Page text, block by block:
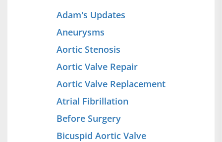
Adam's Updates
Aneurysms
Aortic Stenosis
Aortic Valve Repair
Aortic Valve Replacement
Atrial Fibrillation
Before Surgery
Bicuspid Aortic Valve